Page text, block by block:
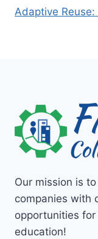
Adaptive
Our mission is
companies with
opportunities
education!